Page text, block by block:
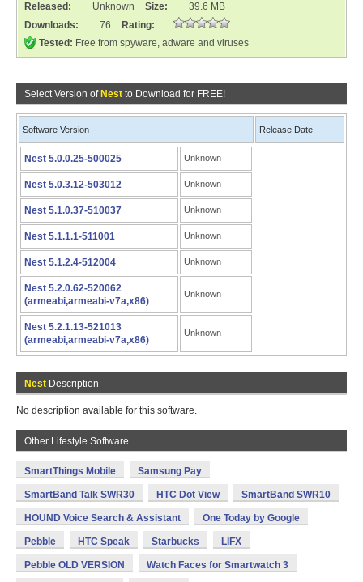
Released: Unknown Size:
39.6 MB
Downloads:
76
Rating:
Tested: Free from spyware, adware and viruses
Select Version of Nest to Download for FREE!
Software Version Release Date
Nest 5.0.0.25-500025 Unknown
Nest 5.0.3.12-503012 Unknown
Nest 5.1.0.37-510037 Unknown
Nest 5.1.1.1-511001 Unknown
Nest 5.1.2.4-512004 Unknown
Nest 5.2.0.62-520062
(armeabi,armeabi-v7a,x86)
Unknown
Nest 5.2.1.13-521013
(armeabi,armeabi-v7a,x86)
Unknown
Nest Description
No description available for this software.
Other Lifestyle Software
SmartThings Mobile Samsung Pay
SmartBand Talk SWR30 HTC Dot View SmartBand SWR10
HOUND Voice Search & Assistant One Today by Google
Pebble HTC Speak Starbucks LIFX
Pebble OLD VERSION Watch Faces for Smartwatch 3